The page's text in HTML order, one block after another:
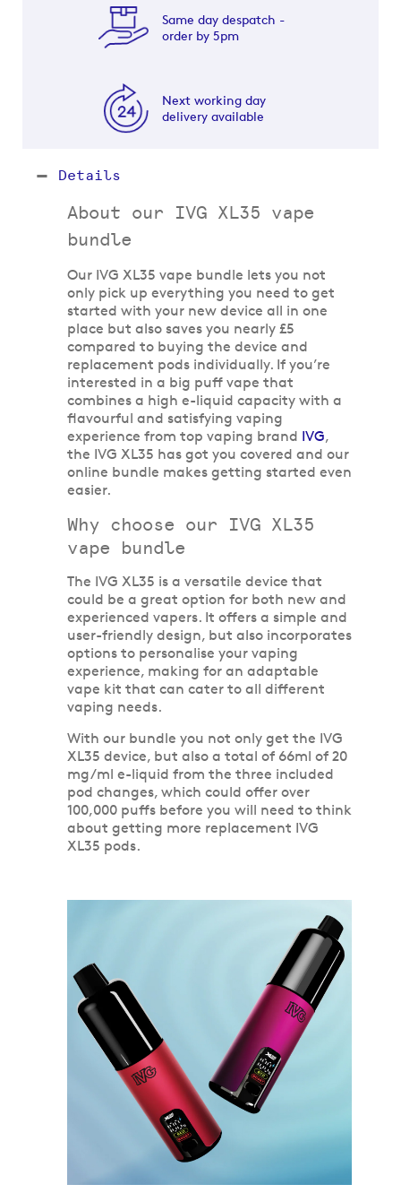
Same day despatch -
order by 5pm
Next working day
delivery available
Details
About our IVG XL35 vape
bundle
Our IVG XL35 vape bundle lets you not
only pick up everything you need to get
started with your new device all in one
place but also saves you nearly £5
compared to buying the device and
replacement pods individually. If you’re
interested in a big puff vape that
combines a high e-liquid capacity with a
flavourful and satisfying vaping
experience from top vaping brand IVG,
the IVG XL35 has got you covered and our
online bundle makes getting started even
easier.
Why choose our IVG XL35
vape bundle
The IVG XL35 is a versatile device that
could be a great option for both new and
experienced vapers. It offers a simple and
user-friendly design, but also incorporates
options to personalise your vaping
experience, making for an adaptable
vape kit that can cater to all different
vaping needs.
With our bundle you not only get the IVG
XL35 device, but also a total of 66ml of 20
mg/ml e-liquid from the three included
pod changes, which could offer over
100,000 puffs before you will need to think
about getting more replacement IVG
XL35 pods.